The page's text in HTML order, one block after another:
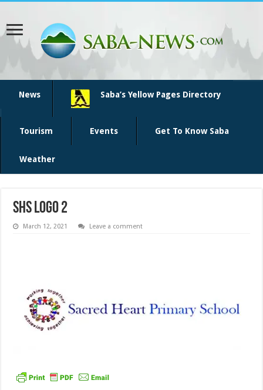
News Saba’s Yellow Pages Directory
Tourism Events Get To Know Saba
Weather
shs logo 2
March 12, 2021 Leave a comment